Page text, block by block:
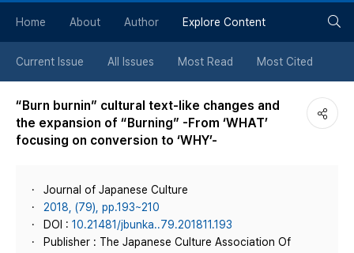
튼
Home About Author Explore Content
Current Issue All Issues Most Read Most Cited
“Burn burnin” cultural text-like changes and
the expansion of “Burning” -From ‘WHAT’
focusing on conversion to ‘WHY’-
Journal of Japanese Culture
2018, (79), pp.193~210
DOI : 10.21481/jbunka..79.201811.193
Publisher : The Japanese Culture Association Of